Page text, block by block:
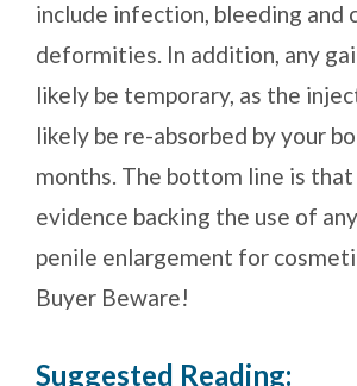
include infection, bleeding and
deformities. In addition, any
likely be temporary, as the
likely be re-absorbed by your
months. The bottom line is
evidence backing the use of
penile enlargement for
Buyer Beware!
Suggested Reading: